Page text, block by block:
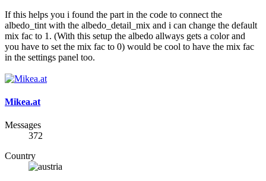
If this helps you i found the part in the code to connect the
albedo_tint with the albedo_detail_mix and i can change the default
mix fac to 1. (With this setup the albedo allways gets a color and
you have to set the mix fac to 0) would be cool to have the mix fac
in the settings panel too.
Mikea.at
Messages
372
Country